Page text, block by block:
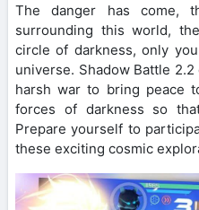
The danger has come,
surrounding this world,
circle of darkness, only
universe. Shadow Battle
harsh war to bring peace
forces of darkness so
Prepare yourself to
these exciting cosmic